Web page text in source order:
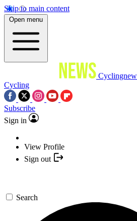
Skip to main content
Open menu
Cycling
Subscribe
Sign in
View Profile
Sign out
Search